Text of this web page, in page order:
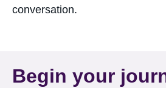
conversation.
Begin your